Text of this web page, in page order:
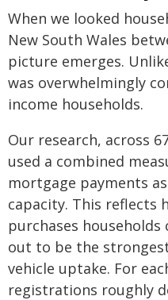
When we looked
New South Wales
picture emerges.
was overwhelmingly
income households.
Our research, across
used a combined
mortgage payments
capacity. This reflects
purchases
out to be the
vehicle uptake. For
registrations roughly